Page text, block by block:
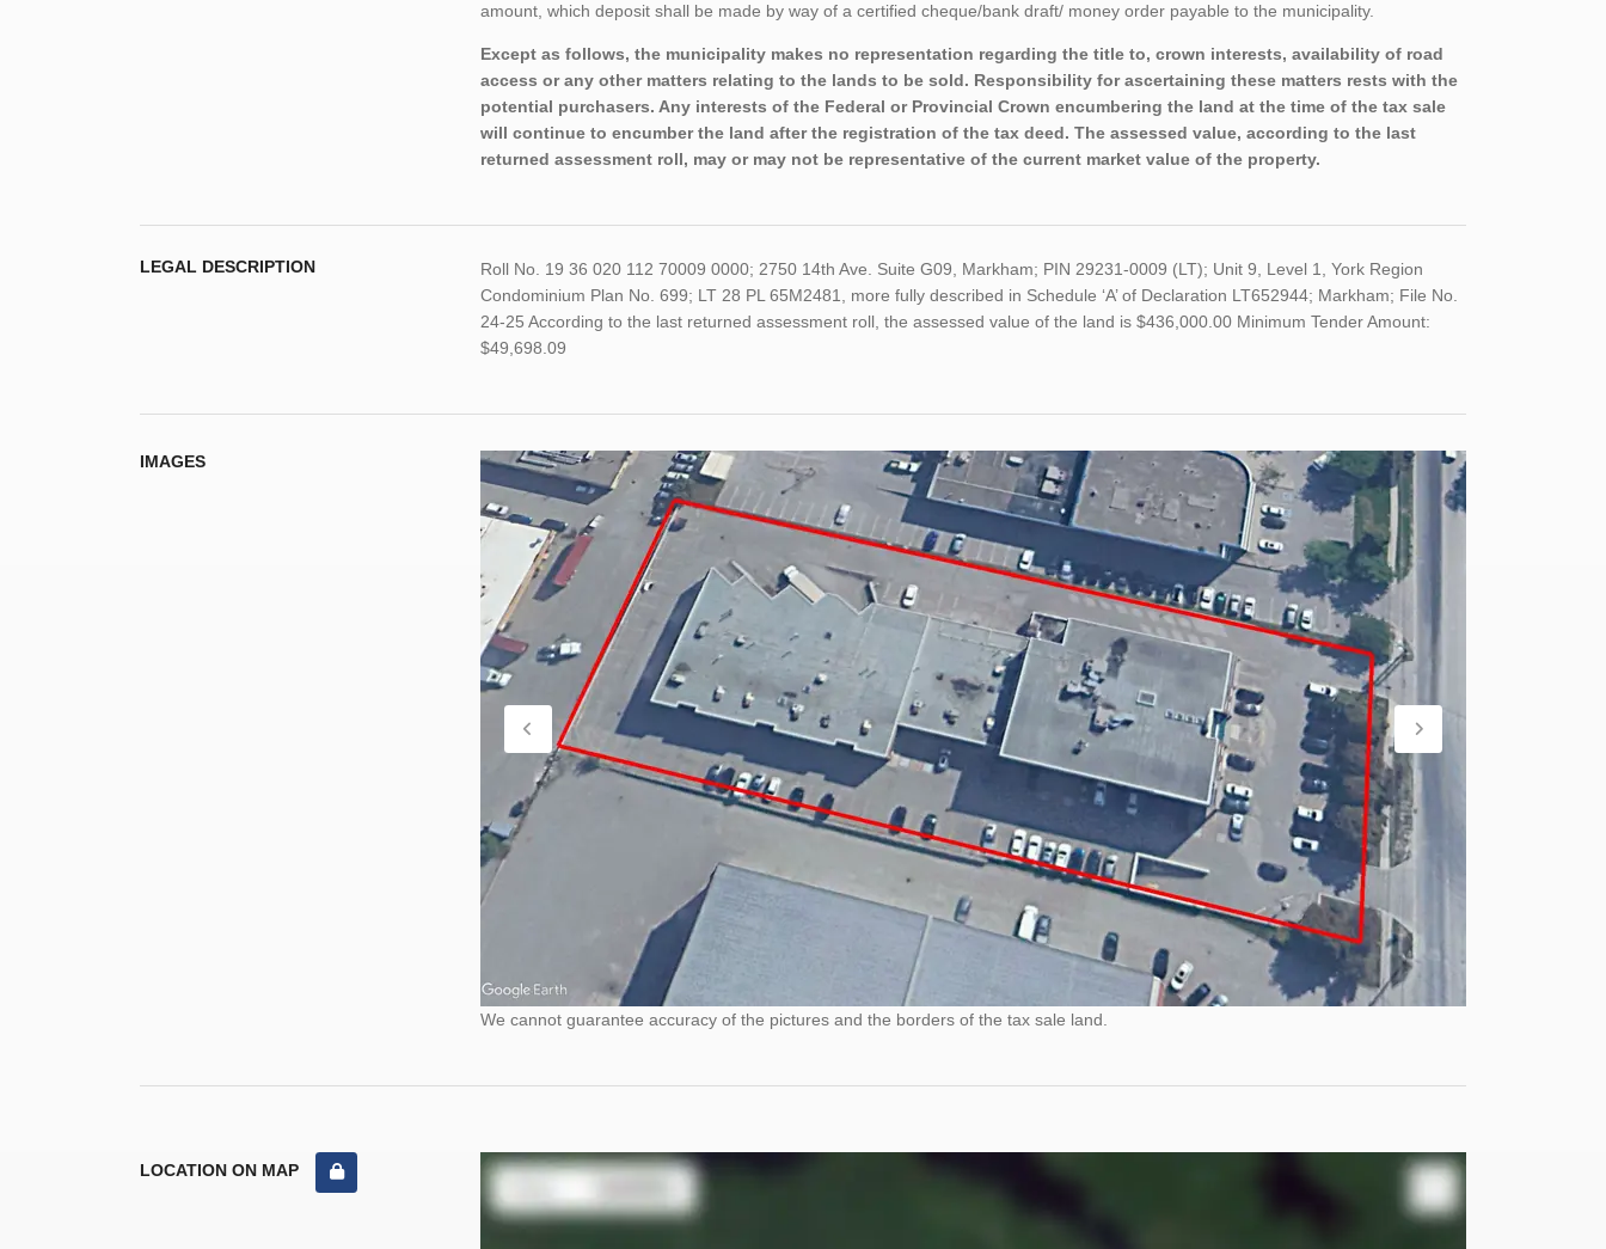
amount, which deposit shall be made by way of a certified cheque/bank draft/ money order payable to the municipality.
Except as follows, the municipality makes no representation regarding the title to, crown interests, availability of road
access or any other matters relating to the lands to be sold. Responsibility for ascertaining these matters rests with the
potential purchasers. Any interests of the Federal or Provincial Crown encumbering the land at the time of the tax sale
will continue to encumber the land after the registration of the tax deed. The assessed value, according to the last
returned assessment roll, may or may not be representative of the current market value of the property.
LEGAL DESCRIPTION
Roll No. 19 36 020 112 70009 0000; 2750 14th Ave. Suite G09, Markham; PIN 29231-0009 (LT); Unit 9, Level 1, York Region
Condominium Plan No. 699; LT 28 PL 65M2481, more fully described in Schedule ‘A’ of Declaration LT652944; Markham; File No.
24-25 According to the last returned assessment roll, the assessed value of the land is $436,000.00 Minimum Tender Amount:
$49,698.09
IMAGES
We cannot guarantee accuracy of the pictures and the borders of the tax sale land.
LOCATION ON MAP